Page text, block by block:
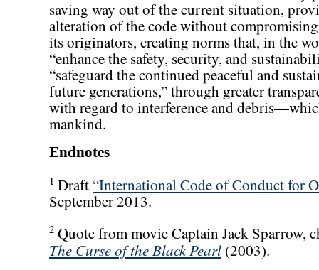
saving way out of the current situation,
alteration of the code without
its originators, creating norms that, in the
“enhance the safety, security, and
“safeguard the continued peaceful and
future generations,” through greater
with regard to interference and
mankind.
Endnotes
1 Draft “International Code of Conduct for
September 2013.
2 Quote from movie Captain Jack Sparrow,
The Curse of the Black Pearl (2003).